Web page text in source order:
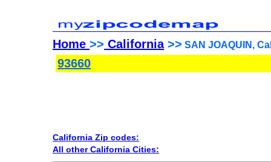
Home >> California>> SAN JOAQUIN,
93660
California Zip codes:
All other California Cities: